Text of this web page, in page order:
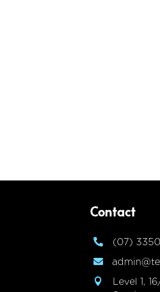
Contact
 (07)


Level 1,